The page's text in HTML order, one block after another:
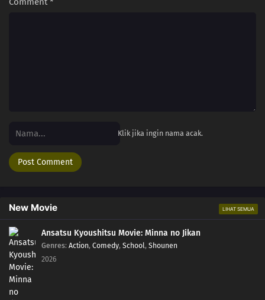
Klik jika ingin nama acak.
New Movie LIHAT SEMUA
Ansatsu Kyoushitsu Movie: Minna no Jikan
Genres: Action, Comedy, School, Shounen
2026